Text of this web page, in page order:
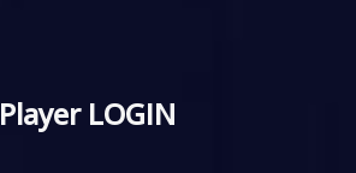
Player LOGIN